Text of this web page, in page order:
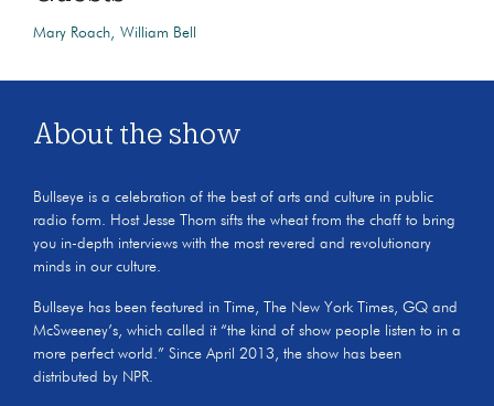
Mary Roach William Bell
About the show
Bullseye is a celebration of the best of arts and culture in public
radio form. Host Jesse Thorn sifts the wheat from the chaff to bring
you in-depth interviews with the most revered and revolutionary
minds in our culture.
Bullseye has been featured in Time, The New York Times, GQ and
McSweeney’s, which called it “the kind of show people listen to in a
more perfect world.” Since April 2013, the show has been
distributed by NPR.